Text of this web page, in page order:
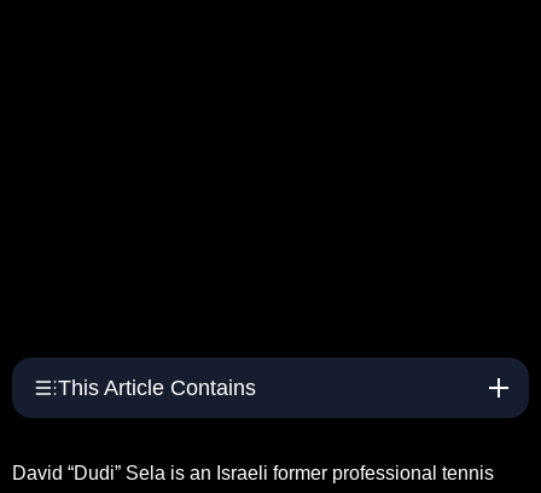
This Article Contains
David “Dudi” Sela is an Israeli former professional tennis